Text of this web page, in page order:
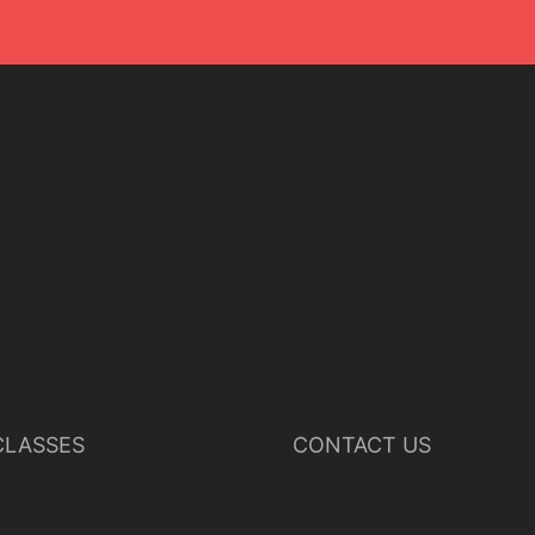
CONTACT US